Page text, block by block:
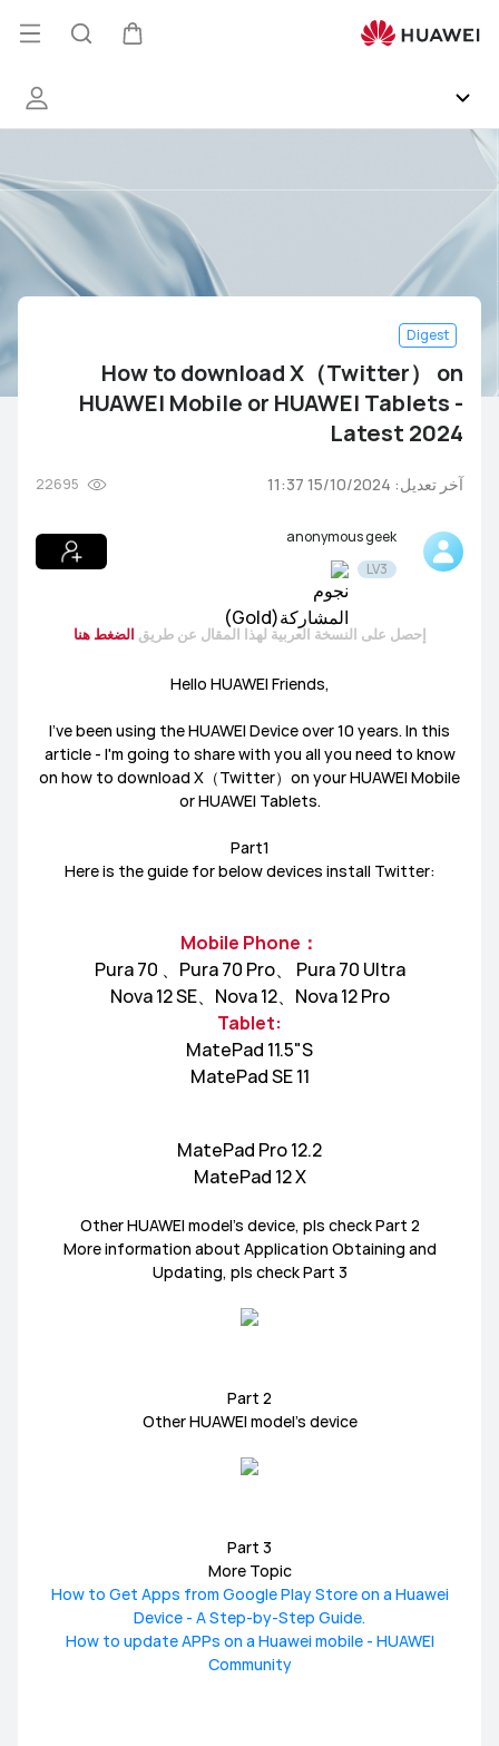
to
X（Twitter）
HUAWEI
HUAWEI
Tablets
Latest
2024
فتح
HUAWEI Health
HUAWEI Services
معرض الصور
فاعليات
Lifestyle
سمات موسيقى تطبيقات
المنتجات
HUAWEI P Series
HUAWEI MateBook Series
HUAWEI MatePad Series
HUAWEI WATCH GT Series
HUAWEI WATCH FIT Series
HUAWEI FreeBuds Series
HUAWEI FreeBuds 5i
Digest
How to download X（Twitter） on
HUAWEI Mobile or HUAWEI Tablets -
Latest 2024
آخر تعديل: 15/10/2024 11:37 22695
anonymous geek
LV3
إحصل على النسخة العربية لهذا المقال عن طريق الضغط هنا
Hello HUAWEI Friends,
I’ve been using the HUAWEI Device over 10 years. In this
article - I'm going to share with you all you need to know
on how to download X（Twitter）on your HUAWEI Mobile
or HUAWEI Tablets.
Part1
Here is the guide for below devices install Twitter:
Mobile Phone：
Pura 70 、Pura 70 Pro、 Pura 70 Ultra
Nova 12 SE、Nova 12、Nova 12 Pro
Tablet:
MatePad 11.5"S
MatePad SE 11
MatePad Pro 12.2
MatePad 12 X
Other HUAWEI model’s device, pls check Part 2
More information about Application Obtaining and
Updating, pls check Part 3
Part 2
Other HUAWEI model’s device
Part 3
More Topic
How to Get Apps from Google Play Store on a Huawei
Device - A Step-by-Step Guide.
How to update APPs on a Huawei mobile - HUAWEI
Community